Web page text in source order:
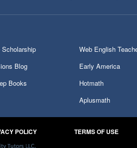
Scholarship
Blog
Books
Web English
Early America
Hotmath
Aplusmath
POLICY TERMS OF USE